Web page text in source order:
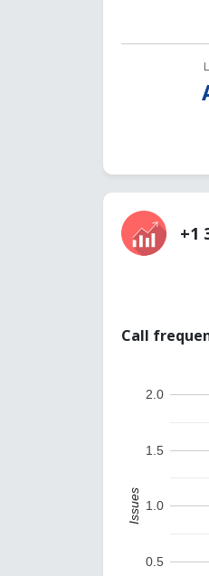
+1
Call
0.5
1.0
1.5
2.0
Issues